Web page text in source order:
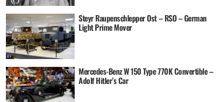
Steyr Raupenschlepper Ost – RSO – German
Light Prime Mover
Mercedes-Benz W 150 Type 770K Convertible –
Adolf Hitler’s Car